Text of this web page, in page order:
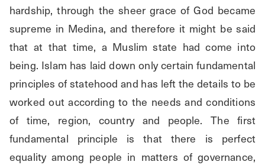
hardship, through the sheer grace of God became
supreme in Medina, and therefore it might be said
that at that time, a Muslim state had come into
being. Islam has laid down only certain fundamental
principles of statehood and has left the details to be
worked out according to the needs and conditions
of time, region, country and people. The first
fundamental principle is that there is perfect
equality among people in matters of governance,